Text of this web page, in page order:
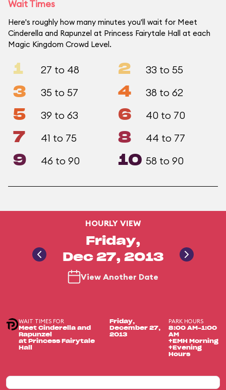
Wait Times
Here's roughly how many minutes you'll wait for Meet
Cinderella and Rapunzel at Princess Fairytale Hall at each
Magic Kingdom Crowd Level.
1 27 to 48 2 33 to 55
3 35 to 57 4 38 to 62
5 39 to 63 6 40 to 70
7 41 to 75 8 44 to 77
9 46 to 90 10 58 to 90
HOURLY VIEW
Friday,
Dec 27, 2013
View Another Date
WAIT TIMES FOR
Meet Cinderella and
Rapunzel
at Princess Fairytale
Hall
Friday,
December 27,
2013
PARK HOURS
8:00 AM-1:00
AM
+EMH Morning
+Evening
Hours